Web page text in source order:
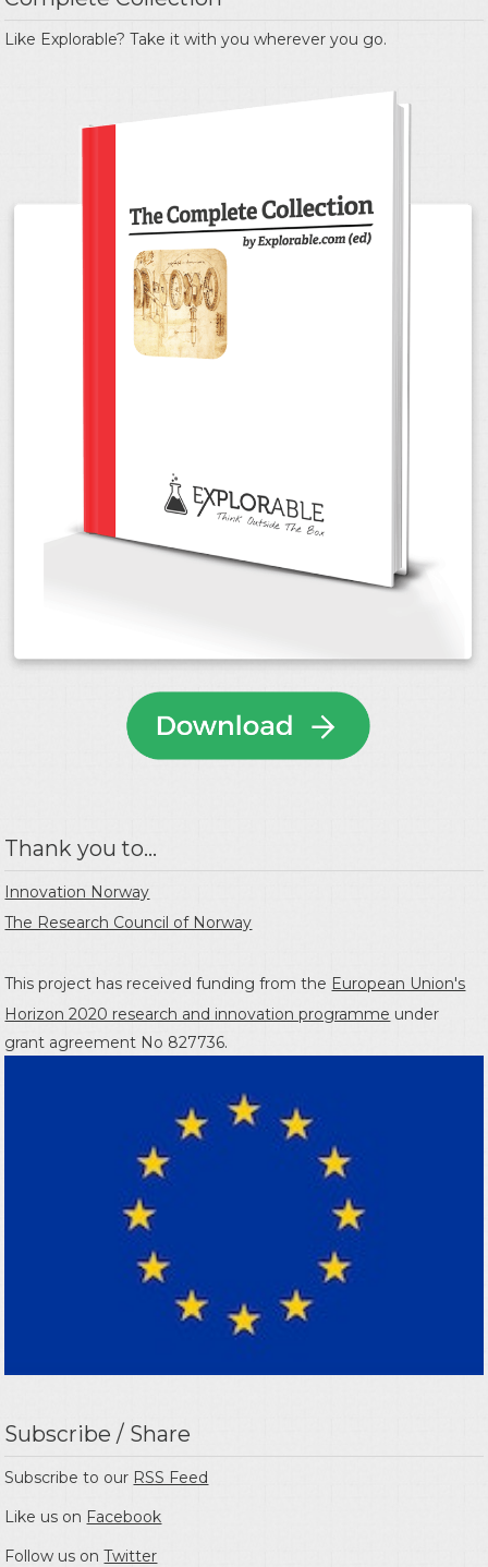
Like Explorable? Take it with you wherever you go.
Thank you to...
Innovation Norway
The Research Council of Norway
This project has received funding from the European Union's
Horizon 2020 research and innovation programme under
grant agreement No 827736.
Subscribe / Share
Subscribe to our RSS Feed
Like us on Facebook
Follow us onTwitter